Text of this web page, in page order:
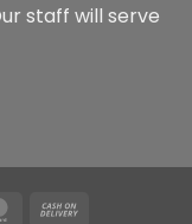
staff will serve
MasterCard